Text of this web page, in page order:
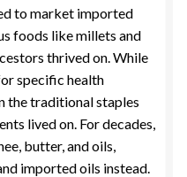
to market imported
foods like millets and
thrived on. While
specific health
the traditional staples
lived on. For decades,
butter, and oils,
imported oils instead.